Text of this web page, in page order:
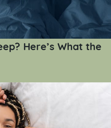
Here’s What the